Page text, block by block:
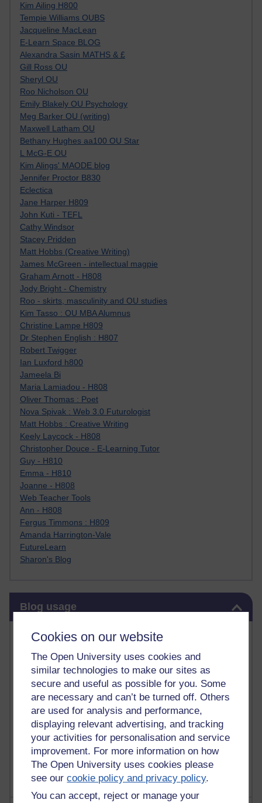
Cookies on our website
The Open University uses cookies and
similar technologies to make our sites as
secure and useful as possible for you. Some
are necessary and can’t be turned off. Others
are used for analysis and performance,
displaying relevant advertising, and tracking
your activities for personalisation and service
improvement. For more information on how
The Open University uses cookies please
see ourcookie policy and privacy policy.
You can accept, reject or manage your
Kim Ailing H800
Tempie Williams OUBS
Jacqueline MacLean
E-Learn Space BLOG
Alexandra Sasin MATHS & £
Gill Ross OU
Sheryl OU
Roo Nicholson OU
Emily Blakely OU Psychology
Meg Barker OU (writing)
Maxwell Latham OU
Bethany Hughes aa100 OU Star
L McG-E OU
Kim Alings' MAODE blog
Jennifer Proctor B830
Eclectica
Jane Harper H809
John Kuti - TEFL
Cathy Windsor
Stacey Pridden
Matt Hobbs (Creative Writing)
James McGreen - intellectual magpie
Graham Arnott - H808
Jody Bright - Chemistry
Roo - skirts, masculinity and OU studies
Kim Tasso : OU MBA Alumnus
Christine Lampe H809
Dr Stephen English : H807
Robert Twigger
Ian Luxford h800
Jameela Bi
Maria Lamiadou - H808
Oliver Thomas : Poet
Nova Spivak : Web 3.0 Futurologist
Matt Hobbs : Creative Writing
Keely Laycock - H808
Christopher Douce - E-Learning Tutor
Guy - H810
Emma - H810
Joanne - H808
Web Teacher Tools
Ann - H808
Fergus Timmons : H809
Amanda Harrington-Vale
FutureLearn
Sharon's Blog
Blog usage
Most commented posts
Past month
Posts with the most number of comments added in the
past month
Time period